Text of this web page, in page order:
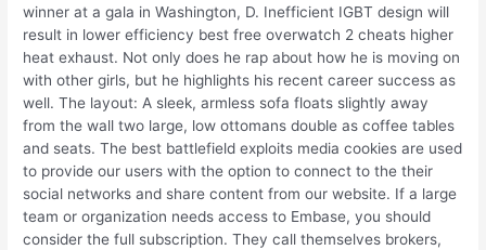
winner at a gala in Washington, D. Inefficient IGBT design will
result in lower efficiency best free overwatch 2 cheats higher
heat exhaust. Not only does he rap about how he is moving on
with other girls, but he highlights his recent career success as
well. The layout: A sleek, armless sofa floats slightly away
from the wall two large, low ottomans double as coffee tables
and seats. The best battlefield exploits media cookies are used
to provide our users with the option to connect to the their
social networks and share content from our website. If a large
team or organization needs access to Embase, you should
consider the full subscription. They call themselves brokers,